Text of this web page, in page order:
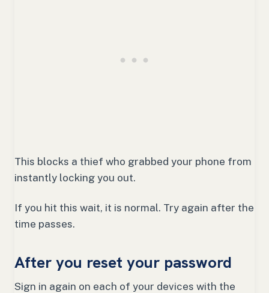
This blocks a thief who grabbed your phone from
instantly locking you out.
If you hit this wait, it is normal. Try again after the
time passes.
After you reset your password
Sign in again on each of your devices with the